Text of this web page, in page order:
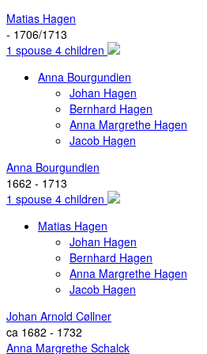
Matias Hagen
- 1706/1713
1 spouse 4 children
Anna Bourgundien
Johan Hagen
Bernhard Hagen
Anna Margrethe Hagen
Jacob Hagen
Anna Bourgundien
1662 - 1713
1 spouse 4 children
Matias Hagen
Johan Hagen
Bernhard Hagen
Anna Margrethe Hagen
Jacob Hagen
Johan Arnold Cøllner
ca 1682 - 1732
Anna Margrethe Schalck